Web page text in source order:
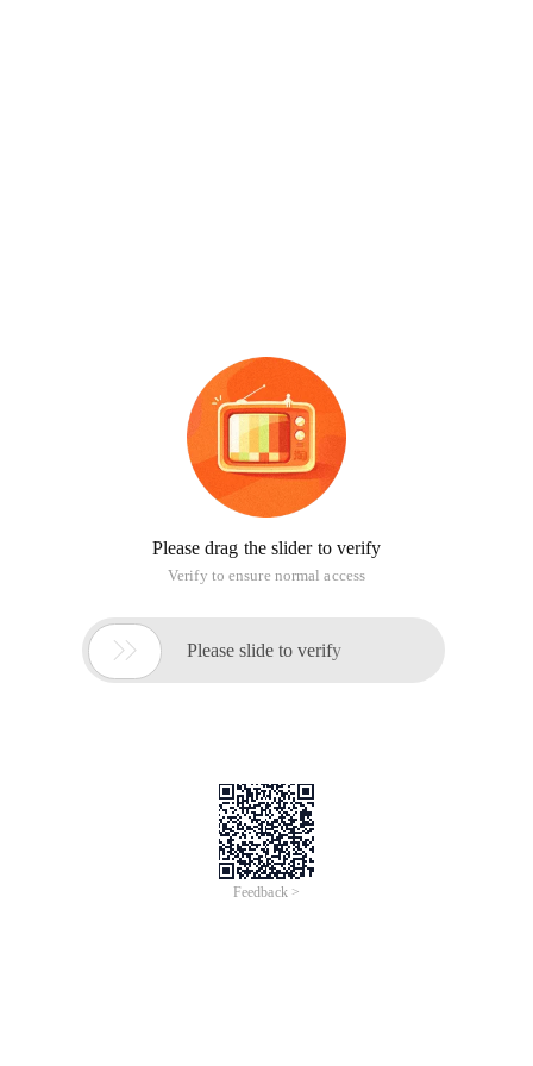
Please drag the slider to verify
Verify to ensure normal access
 Please slide to verify
Feedback >